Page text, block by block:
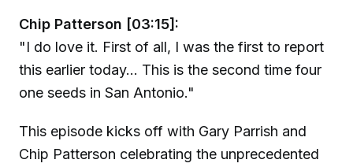
Chip Patterson [03:15]:
"I do love it. First of all, I was the first to report
this earlier today... This is the second time four
one seeds in San Antonio."
This episode kicks off with Gary Parrish and
Chip Patterson celebrating the unprecedented